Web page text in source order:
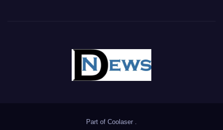
Part of Coolaser .